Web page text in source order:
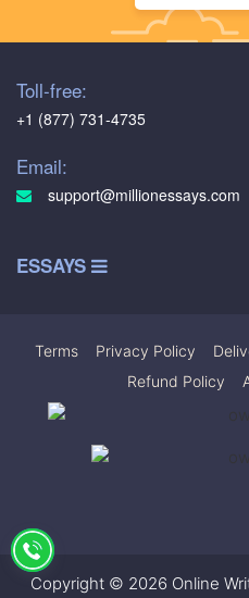
Toll-free:
+1 (877) 731-4735
Email:
support@millionessays.com
ESSAYS
Terms Privacy Policy
Refund Policy
Copyright © 2026 Online